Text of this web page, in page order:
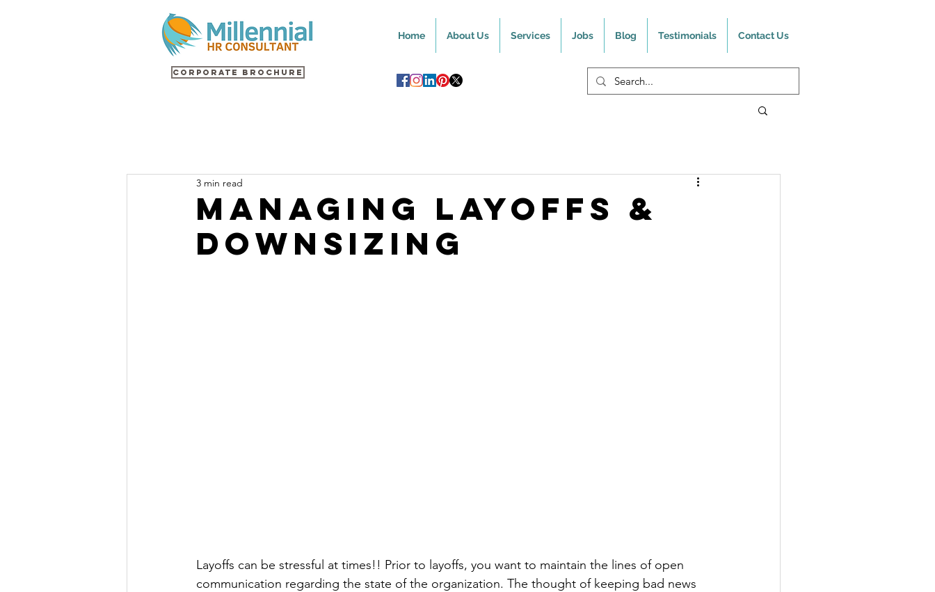
Corporate Brochure
Home About Us Services Jobs Blog Testimonials Contact Us
Managing Layoffs &
Downsizing
3 min read
Layoffs can be stressful at times!! Prior to layoffs, you want to maintain the lines of open
communication regarding the state of the organization. The thought of keeping bad news